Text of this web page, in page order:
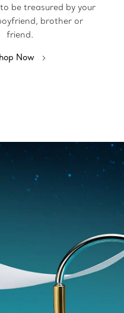
be treasured by your
brother or
friend.
Now